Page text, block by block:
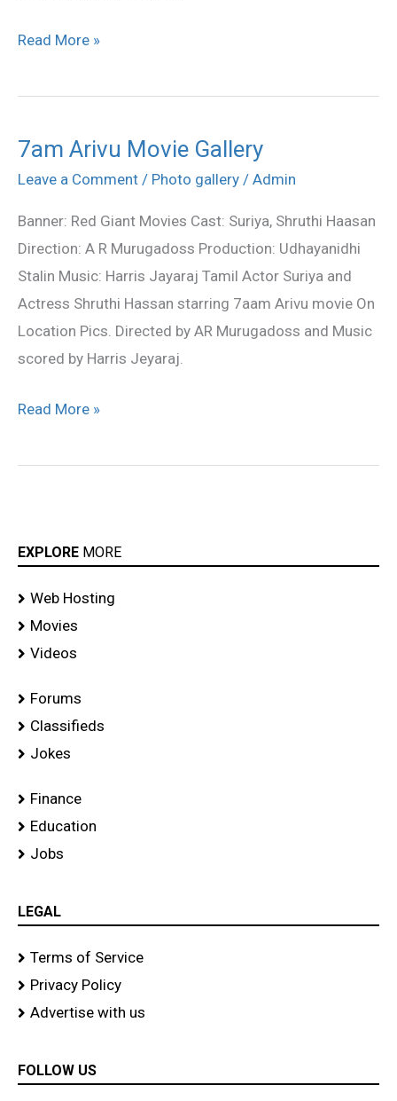
Read More »
7am Arivu Movie Gallery
Leave a Comment / Photo gallery / Admin
Banner: Red Giant Movies Cast: Suriya, Shruthi Haasan
Direction: A R Murugadoss Production: Udhayanidhi
Stalin Music: Harris Jayaraj Tamil Actor Suriya and
Actress Shruthi Hassan starring 7aam Arivu movie On
Location Pics. Directed by AR Murugadoss and Music
scored by Harris Jeyaraj.
7am
Arivu
Gallery
Read More »
EXPLORE MORE
Web Hosting
Movies
Videos
Forums
Classifieds
Jokes
Finance
Education
Jobs
LEGAL
Terms of Service
Privacy Policy
Advertise with us
FOLLOW US